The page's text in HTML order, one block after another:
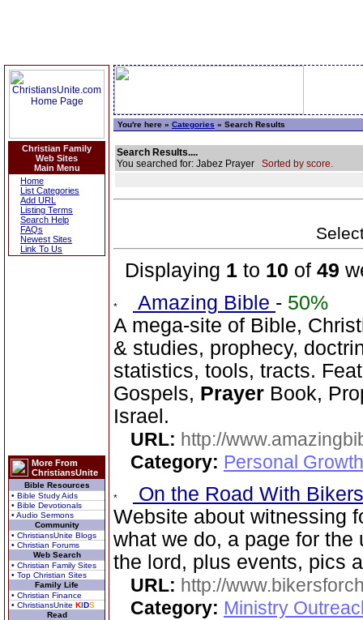
Christian Family
Web Sites
Main Menu
Home
List Categories
Add URL
Listing Terms
Search Help
FAQs
Newest Sites
Link To Us
More From
ChristiansUnite
Bible Resources
• Bible Study Aids
• Bible Devotionals
• Audio Sermons
Community
• ChristiansUnite Blogs
• Christian Forums
Web Search
• Christian Family Sites
• Top Christian Sites
Family Life
• Christian Finance
• ChristiansUnite KIDS
Read
You're here » Categories » Search Results
Search Results....
You searched for: Jabez Prayer Sorted by score.
Displaying 1 to 10 of 49
Amazing Bible - 50%
A mega-site of Bible,
& studies, prophecy,
statistics, tools, tracts.
Gospels, Prayer Book,
Israel.
URL: http://
Category: Personal
On the Road With
Website about witnessing
what we do, a page for
the lord, plus events, pics
URL: http://
Category: Ministry